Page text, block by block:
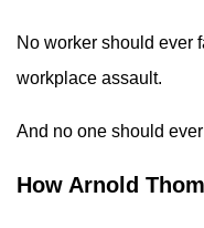
No worker should ever
workplace assault.
And no one should
How Arnold